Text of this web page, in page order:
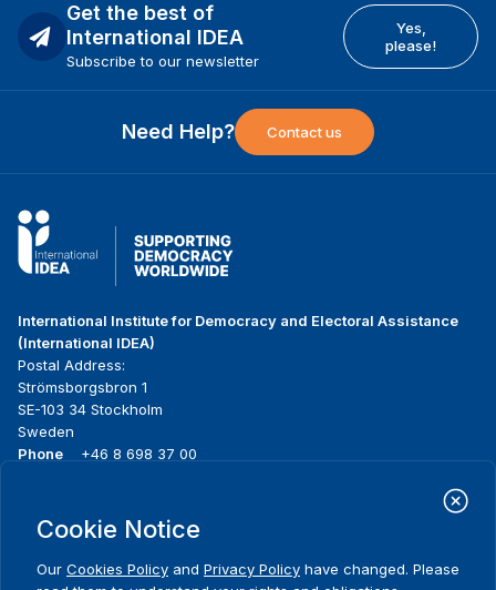
Get the best of
International IDEA
Subscribe to our newsletter
Yes,
please!
Need Help? Contact us
International Institute for Democracy and Electoral Assistance
(International IDEA)
Postal Address:
Strömsborgsbron 1
SE-103 34 Stockholm
Sweden
Phone
+46 8 698 37 00
menu
About us
What we do
Where we work
News & events
Media resources
Cookie Notice
Our Cookies Policy and Privacy Policy have changed. Please